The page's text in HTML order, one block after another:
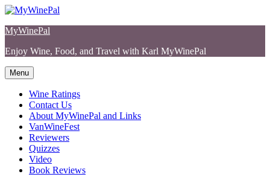
Skip
content
MyWinePal
Enjoy Wine, Food, and Travel with Karl MyWinePal
Menu
Wine Ratings
Contact Us
About MyWinePal and Links
VanWineFest
Reviewers
Quizzes
Video
Book Reviews